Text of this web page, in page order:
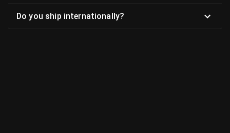
Do you ship internationally?